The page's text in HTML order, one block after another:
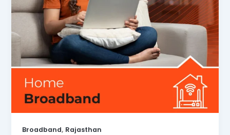
Broadband, Rajasthan